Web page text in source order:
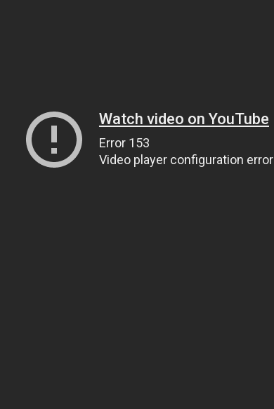
Watch video on YouTube
Error 153
Video player configuration error